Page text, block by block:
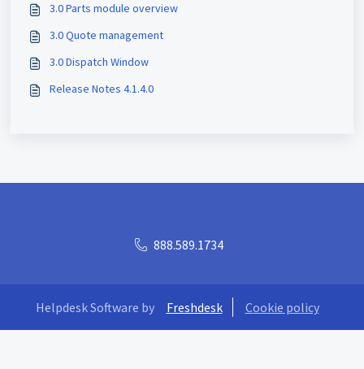
3.0 Parts module overview
3.0 Quote management
3.0 Dispatch Window
Release Notes 4.1.4.0
888.589.1734
Helpdesk Software by Freshdesk Cookie policy